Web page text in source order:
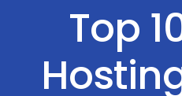
Top